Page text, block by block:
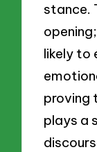
stance.
likely to
proving
plays a